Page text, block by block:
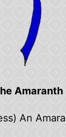
Amaranth
An